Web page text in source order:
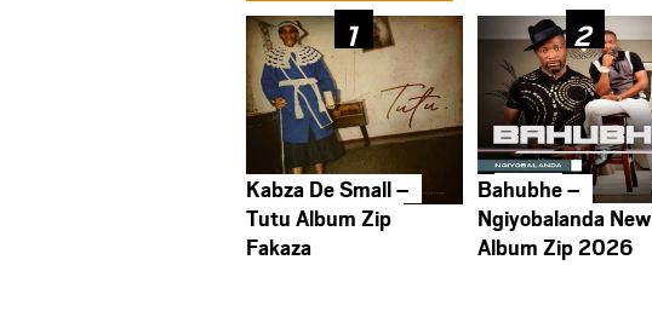
Kabza De Small –
Tutu Album Zip
Fakaza
Bahubhe –
Ngiyobalanda New
Album Zip 2026